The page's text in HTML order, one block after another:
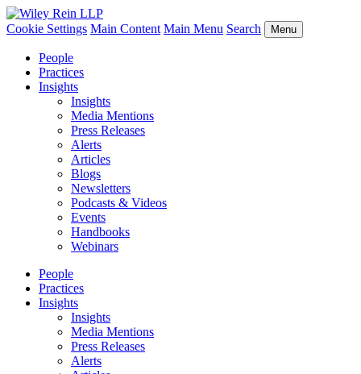
Cookie Settings Main Content Main Menu Search Menu
People
Practices
Insights
Insights
Media Mentions
Press Releases
Alerts
Articles
Blogs
Newsletters
Podcasts & Videos
Events
Handbooks
Webinars
People
Practices
Insights
Insights
Media Mentions
Press Releases
Alerts